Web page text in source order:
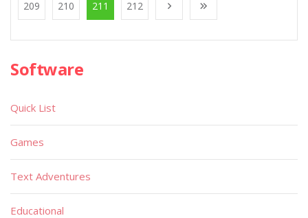
209 210 211 212
Software
Quick List
Games
Text Adventures
Educational